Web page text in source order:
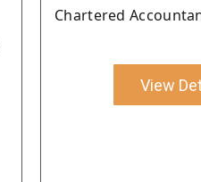
Chartered
View